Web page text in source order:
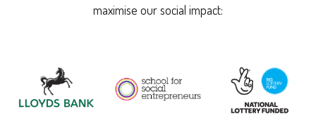
maximise our social impact: